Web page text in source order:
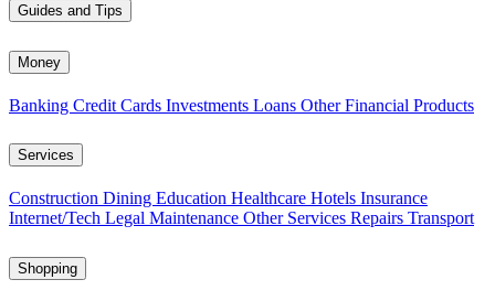
Guides and Tips
Money
Banking Credit Cards Investments Loans Other Financial Products
Services
Construction Dining Education Healthcare Hotels Insurance
Internet/Tech Legal Maintenance Other Services Repairs Transport
Shopping